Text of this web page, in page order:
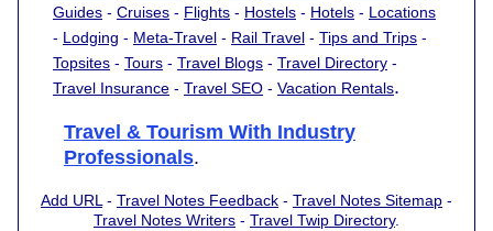
Guides - Cruises - Flights - Hostels - Hotels - Locations
- Lodging - Meta-Travel - Rail Travel - Tips and Trips -
Topsites - Tours - Travel Blogs - Travel Directory -
Travel Insurance - Travel SEO - Vacation Rentals.
Travel & Tourism With Industry
Professionals.
Add URL- Travel Notes Feedback - Travel Notes Sitemap -
Travel Notes Writers - Travel Twip Directory.